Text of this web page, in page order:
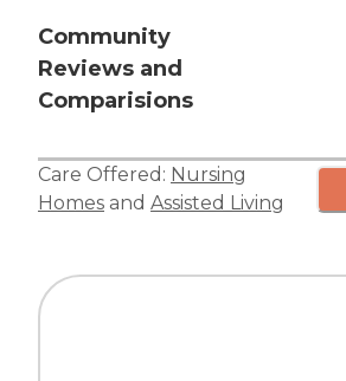
Community
Reviews and
Comparisions
Care Offered: Nursing
Homes and Assisted Living